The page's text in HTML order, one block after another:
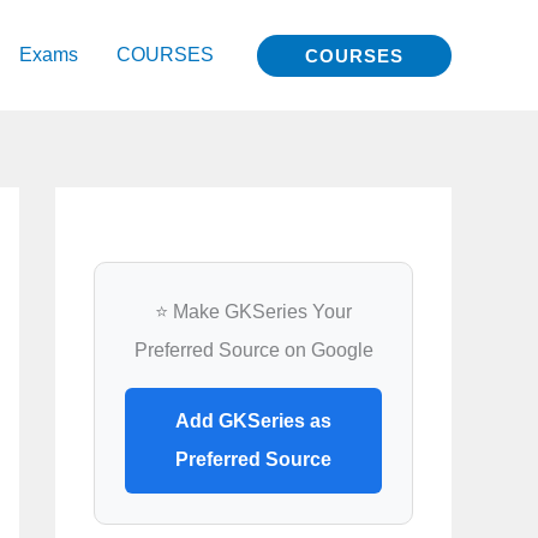
Exams COURSES COURSES
⭐ Make GKSeries Your
Preferred Source on Google
Add GKSeries as
Preferred Source